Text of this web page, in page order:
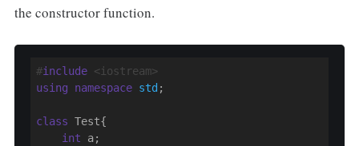
the constructor function.
#include <iostream>
using
namespace std ;
class Test{
int a;